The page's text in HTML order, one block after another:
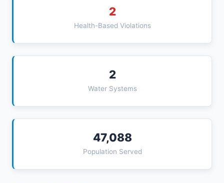
2
Health-Based Violations
2
Water Systems
47,088
Population Served